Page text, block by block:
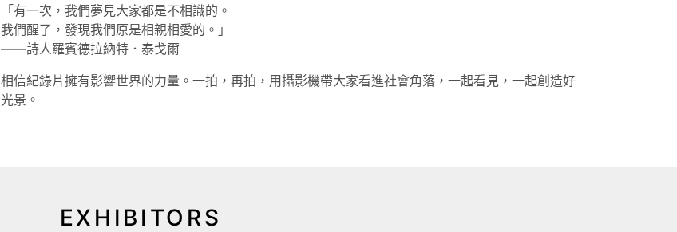
「有一次，我們夢見大家都是不相識的。
我們醒了，發現我們原是相親相愛的。」
——詩人羅賓德拉納特．泰戈爾
相信紀錄片擁有影響世界的力量。一拍，再拍，用攝影機帶大家看進社會角落，一起看見，一起創造好
光景。
EXHIBITORS